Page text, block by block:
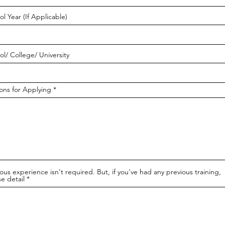
Year (If Applicable)
College/ University
for Applying
experience isn't required. But, if you've had any previous training,
detail